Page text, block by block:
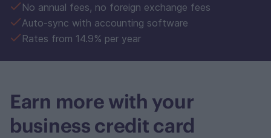
No annual fees, no foreign exchange fees
Auto-sync with accounting software
Rates from 14.9% per year
Earn more with your
business credit card